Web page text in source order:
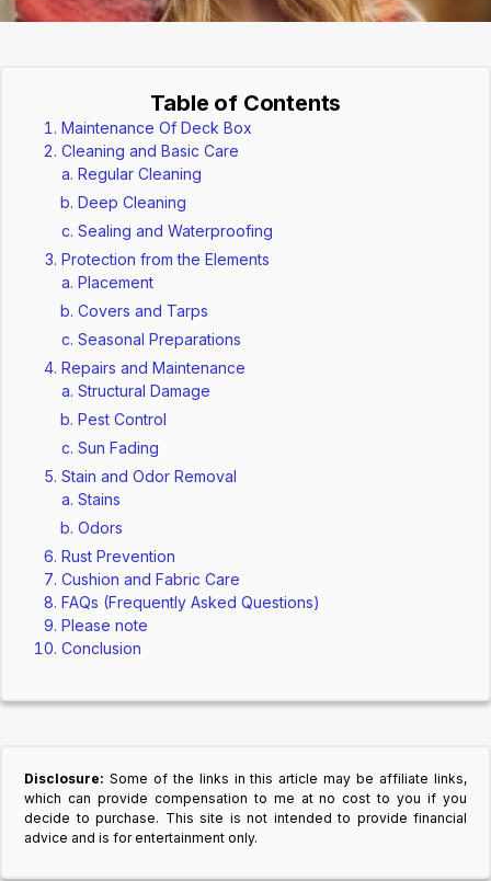
Table of Contents
Maintenance Of Deck Box
Cleaning and Basic Care
Regular Cleaning
Deep Cleaning
Sealing and Waterproofing
Protection from the Elements
Placement
Covers and Tarps
Seasonal Preparations
Repairs and Maintenance
Structural Damage
Pest Control
Sun Fading
Stain and Odor Removal
Stains
Odors
Rust Prevention
Cushion and Fabric Care
FAQs (Frequently Asked Questions)
Please note
Conclusion
Disclosure: Some of the links in this article may be affiliate links,
which can provide compensation to me at no cost to you if you
decide to purchase. This site is not intended to provide financial
advice and is for entertainment only.